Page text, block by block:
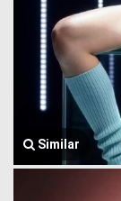
Similar